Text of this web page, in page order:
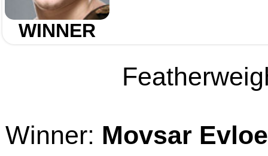
WINNER
Winner: Movsar